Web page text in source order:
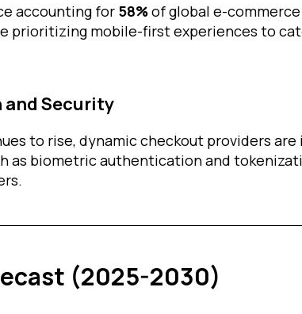
accounting for 58%of global e-
prioritizing mobile-first experiences to
and Security
to rise, dynamic checkout providers
as biometric authentication and
(2025-2030)